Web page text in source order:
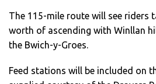
The 115-mile route will see riders
worth of ascending with Winllan
the Bwich-y-Groes.
Feed stations will be included on